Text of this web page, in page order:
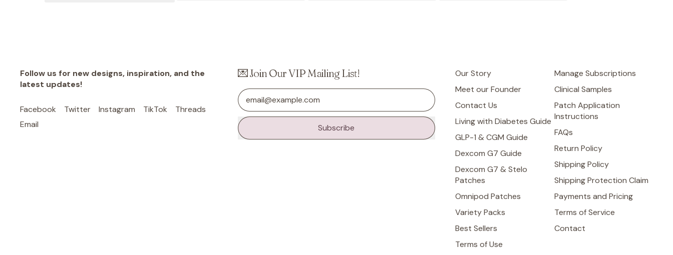
Follow us for new designs, inspiration, and the
latest updates!
Facebook Twitter Instagram TikTok
Threads
Email
💌 Join Our VIP Mailing List!
Email Address
Subscribe
Our Story
Meet our Founder
Contact Us
Living with Diabetes Guide
GLP-1 & CGM Guide
Dexcom G7 Guide
Dexcom G7 & Stelo
Patches
Omnipod Patches
Variety Packs
Best Sellers
Terms of Use
Manage Subscriptions
Clinical Samples
Patch Application
Instructions
FAQs
Return Policy
Shipping Policy
Shipping Protection Claim
Payments and Pricing
Terms of Service
Contact